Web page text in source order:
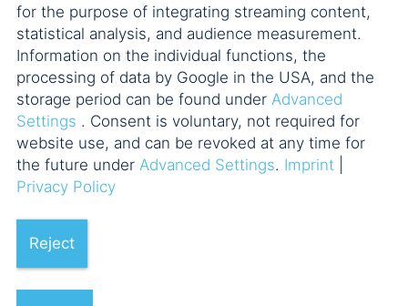
for the purpose of integrating streaming content,
statistical analysis, and audience measurement.
Information on the individual functions, the
processing of data by Google in the USA, and the
storage period can be found under Advanced
Settings . Consent is voluntary, not required for
website use, and can be revoked at any time for
the future under Advanced Settings. Imprint
Privacy Policy
Reject